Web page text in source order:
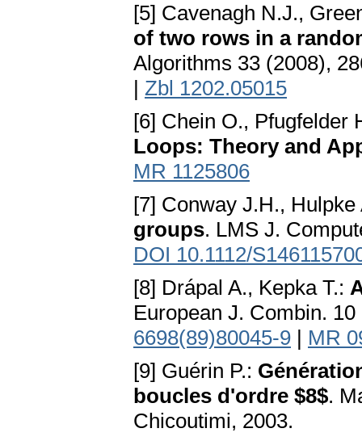
[5] Cavenagh N.J.,
of two rows in a
Algorithms 33 (2008),
| Zbl 1202.05015
[6] Chein O., Pfugfelder
Loops: Theory and
MR 1125806
[7] Conway J.H.,
groups. LMS J.
DOI 10.1112/
[8] Drápal A., Kepka T.:
European J. Combin.
6698(89)80045-9 | MR
[9] Guérin P.:
boucles d'ordre $8$.
Chicoutimi, 2003.